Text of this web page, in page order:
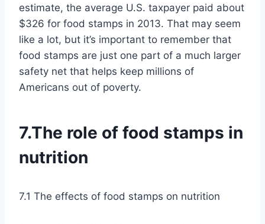
estimate, the average U.S. taxpayer paid about
$326 for food stamps in 2013. That may seem
like a lot, but it’s important to remember that
food stamps are just one part of a much larger
safety net that helps keep millions of
Americans out of poverty.
7.The role of food stamps in
nutrition
7.1 The effects of food stamps on nutrition